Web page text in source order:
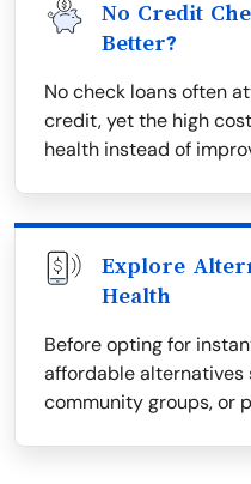
No Credit
Better?
No check loans often
credit, yet the high
health instead of
Explore
Health
Before opting for
affordable alternatives
community groups, or